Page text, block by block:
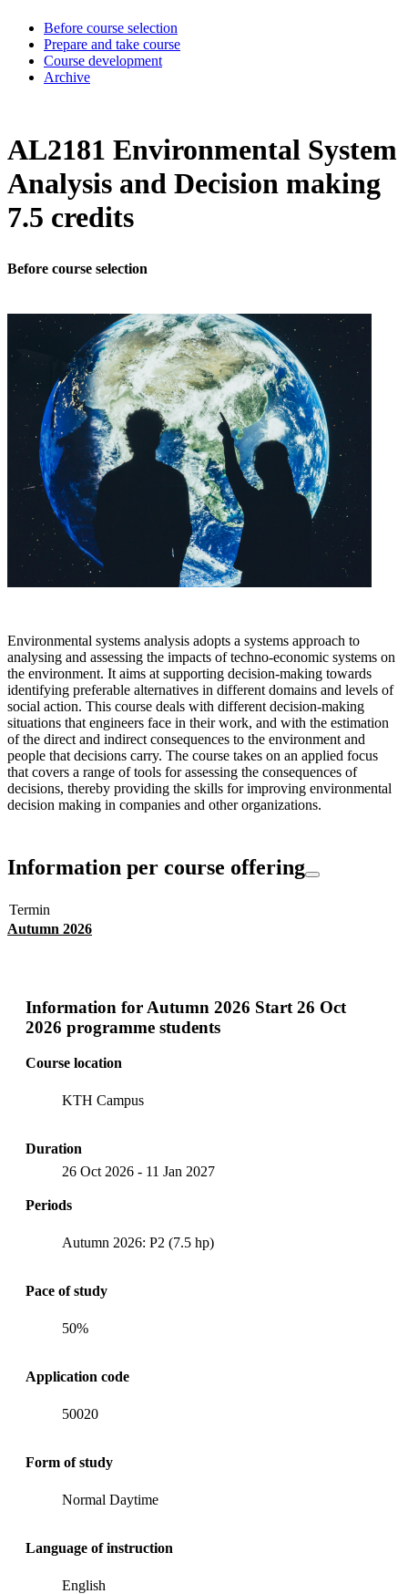
Before course selection
Prepare and take course
Course development
Archive
AL2181 Environmental System
Analysis and Decision making
7.5 credits
Before course selection
Environmental systems analysis adopts a systems approach to
analysing and assessing the impacts of techno-economic systems on
the environment. It aims at supporting decision-making towards
identifying preferable alternatives in different domains and levels of
social action. This course deals with different decision-making
situations that engineers face in their work, and with the estimation
of the direct and indirect consequences to the environment and
people that decisions carry. The course takes on an applied focus
that covers a range of tools for assessing the consequences of
decisions, thereby providing the skills for improving environmental
decision making in companies and other organizations.
Information per course offering
Termin
Autumn 2026
Information for Autumn 2026 Start 26 Oct
2026 programme students
Course location
KTH Campus
Duration
26 Oct 2026 - 11 Jan 2027
Periods
Autumn 2026: P2 (7.5 hp)
Pace of study
50%
Application code
50020
Form of study
Normal Daytime
Language of instruction
English